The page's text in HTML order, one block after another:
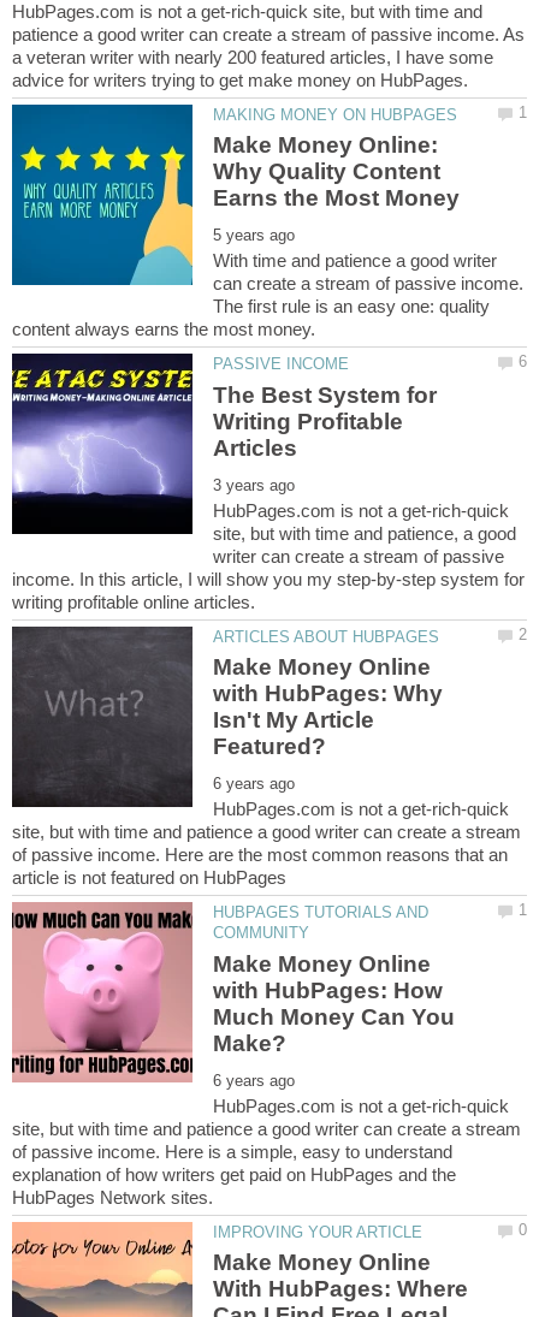
HubPages.com is not a get-rich-quick site, but with time and
patience a good writer can create a stream of passive income. As
a veteran writer with nearly 200 featured articles, I have some
Make Money Online:
Why Quality Content
With time and patience a good writer
can create a stream of passive income.
The first rule is an easy one: quality
The Best System for
Writing Profitable
HubPages.com is not a get-rich-quick
site, but with time and patience, a good
writer can create a stream of passive
income. In this article, I will show you my step-by-step system for
Make Money Online
with HubPages: Why
Isn't My Article
HubPages.com is not a get-rich-quick
site, but with time and patience a good writer can create a stream
of passive income. Here are the most common reasons that an
HUBPAGES TUTORIALS AND
Make Money Online
with HubPages: How
Much Money Can You
HubPages.com is not a get-rich-quick
site, but with time and patience a good writer can create a stream
of passive income. Here is a simple, easy to understand
explanation of how writers get paid on HubPages and the
Make Money Online
With HubPages: Where